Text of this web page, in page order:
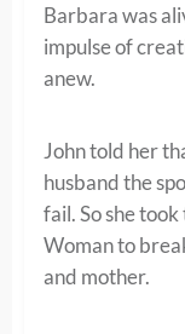
Barbara was
impulse of
anew.
John told her
husband the
fail. So she
Woman to
and mother.